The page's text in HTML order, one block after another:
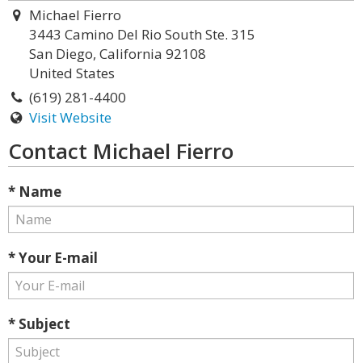
Michael Fierro
3443 Camino Del Rio South Ste. 315
San Diego, California 92108
United States
(619) 281-4400
Visit Website
Contact Michael Fierro
* Name
* Your E-mail
* Subject